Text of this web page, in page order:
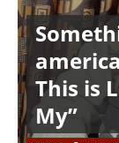
This is
My”